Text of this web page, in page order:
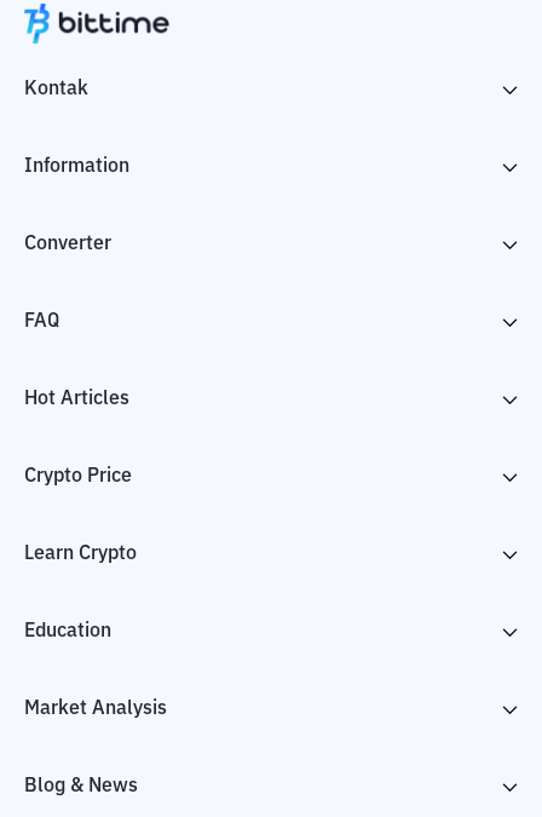
Kontak
Information
Converter
FAQ
Hot Articles
Crypto Price
Learn Crypto
Education
Market Analysis
Blog & News